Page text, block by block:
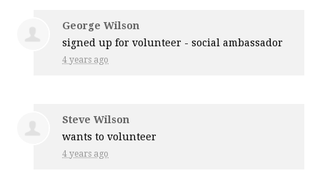
George Wilson
signed up forvolunteer - social ambassador
4 years ago
Steve Wilson
wants to volunteer
4 years ago